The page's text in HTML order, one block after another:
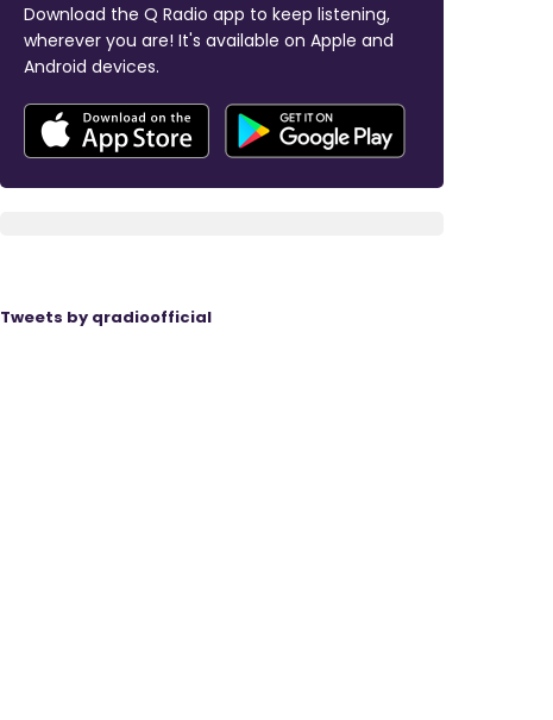
Download the Q Radio app to keep listening,
wherever you are! It's available on Apple and
Android devices.
Tweets by qradioofficial